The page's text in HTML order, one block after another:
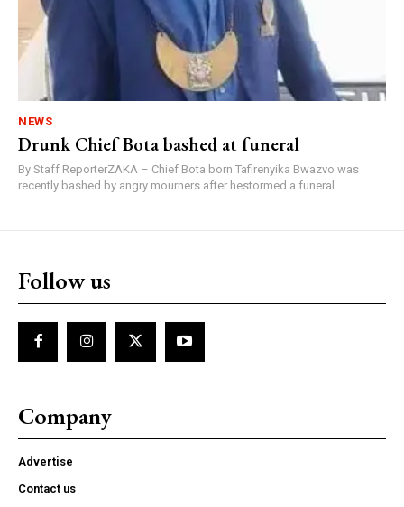
NEWS
Drunk Chief Bota bashed at funeral
By Staff ReporterZAKA – Chief Bota born Tafirenyika Bwazvo was
recently bashed by angry mourners after hestormed a funeral...
Follow us
Company
Advertise
Contact us